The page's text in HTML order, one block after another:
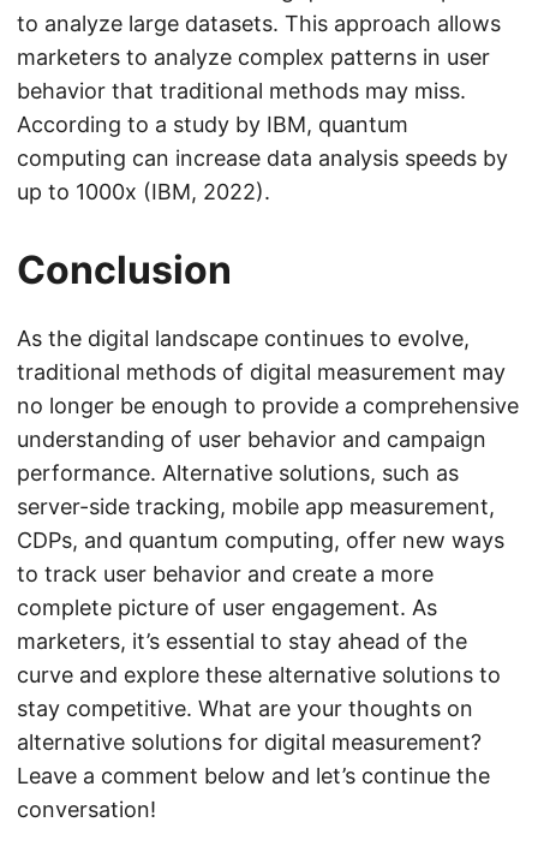
to analyze large datasets. This approach allows
marketers to analyze complex patterns in user
behavior that traditional methods may miss.
According to a study by IBM, quantum
computing can increase data analysis speeds by
up to 1000x (IBM, 2022).
Conclusion
As the digital landscape continues to evolve,
traditional methods of digital measurement may
no longer be enough to provide a comprehensive
understanding of user behavior and campaign
performance. Alternative solutions, such as
server-side tracking, mobile app measurement,
CDPs, and quantum computing, offer new ways
to track user behavior and create a more
complete picture of user engagement. As
marketers, it’s essential to stay ahead of the
curve and explore these alternative solutions to
stay competitive. What are your thoughts on
alternative solutions for digital measurement?
Leave a comment below and let’s continue the
conversation!